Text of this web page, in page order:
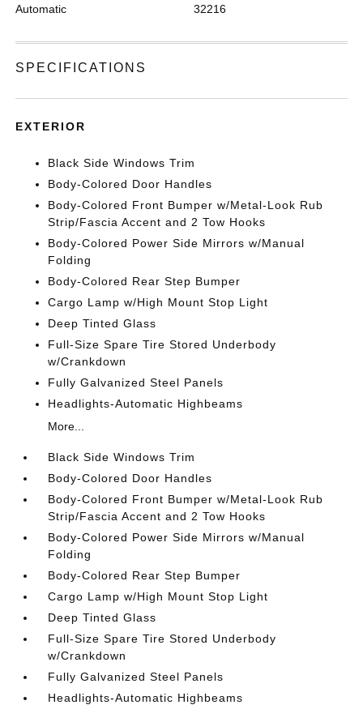
Automatic 32216
SPECIFICATIONS
EXTERIOR
Black Side Windows Trim
Body-Colored Door Handles
Body-Colored Front Bumper w/Metal-Look Rub
Strip/Fascia Accent and 2 Tow Hooks
Body-Colored Power Side Mirrors w/Manual
Folding
Body-Colored Rear Step Bumper
Cargo Lamp w/High Mount Stop Light
Deep Tinted Glass
Full-Size Spare Tire Stored Underbody
w/Crankdown
Fully Galvanized Steel Panels
Headlights-Automatic Highbeams
More...
Black Side Windows Trim
Body-Colored Door Handles
Body-Colored Front Bumper w/Metal-Look Rub
Strip/Fascia Accent and 2 Tow Hooks
Body-Colored Power Side Mirrors w/Manual
Folding
Body-Colored Rear Step Bumper
Cargo Lamp w/High Mount Stop Light
Deep Tinted Glass
Full-Size Spare Tire Stored Underbody
w/Crankdown
Fully Galvanized Steel Panels
Headlights-Automatic Highbeams